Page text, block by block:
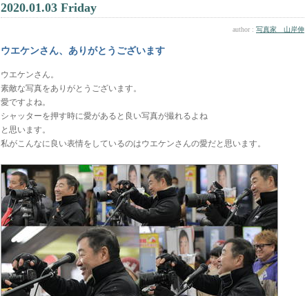
2020.01.03 Friday
author : 写真家 山岸伸
ウエケンさん、ありがとうございます
ウエケンさん。
素敵な写真をありがとうございます。
愛ですよね。
シャッターを押す時に愛があると良い写真が撮れるよね
と思います。
私がこんなに良い表情をしているのはウエケンさんの愛だと思います。